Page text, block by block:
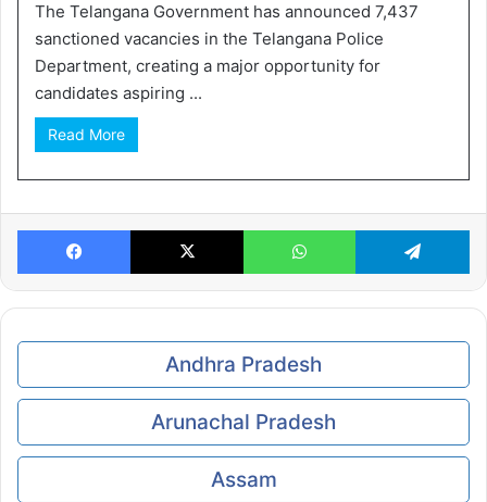
The Telangana Government has announced 7,437
sanctioned vacancies in the Telangana Police
Department, creating a major opportunity for
candidates aspiring ...
Read More
Facebook X WhatsApp
Andhra Pradesh
Arunachal Pradesh
Assam